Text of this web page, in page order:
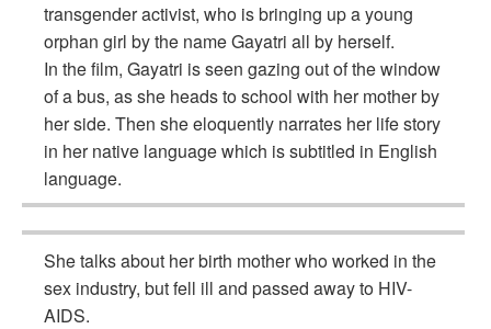
transgender activist, who is bringing up a young
orphan girl by the name Gayatri all by herself.
In the film, Gayatri is seen gazing out of the window
of a bus, as she heads to school with her mother by
her side. Then she eloquently narrates her life story
in her native language which is subtitled in English
language.
She talks about her birth mother who worked in the
sex industry, but fell ill and passed away to HIV-
AIDS.